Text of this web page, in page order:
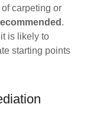
carpeting or
.
is likely to
starting points